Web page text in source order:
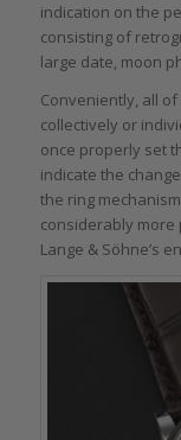
indication on the
consisting of
large date, moon
Conveniently, all
collectively or
once properly set
indicate the
the ring
considerably more
Lange & Söhne’s